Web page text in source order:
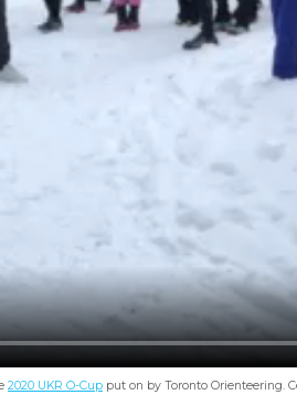
2020 UKR O-Cup put on by Toronto Orienteering.